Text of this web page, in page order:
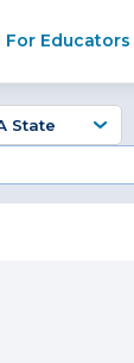
For Educators